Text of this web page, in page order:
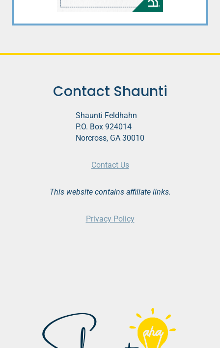
Contact Shaunti
Shaunti Feldhahn
P.O. Box 924014
Norcross, GA 30010
Contact Us
This website contains affiliate links.
Privacy Policy